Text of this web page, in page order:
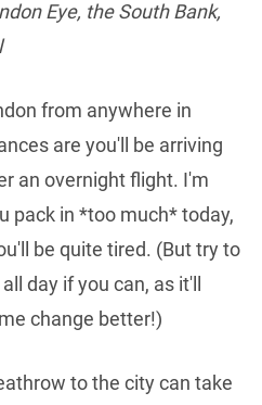
Eye, the South Bank,
from anywhere in
are you'll be arriving
an overnight flight. I'm
pack in *too much* today,
be quite tired. (But try to
day if you can, as it'll
change better!)
to the city can take